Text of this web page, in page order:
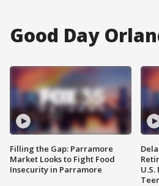
Good Day
Filling the Gap: Parramore
Market Looks to Fight Food
Insecurity in Parramore